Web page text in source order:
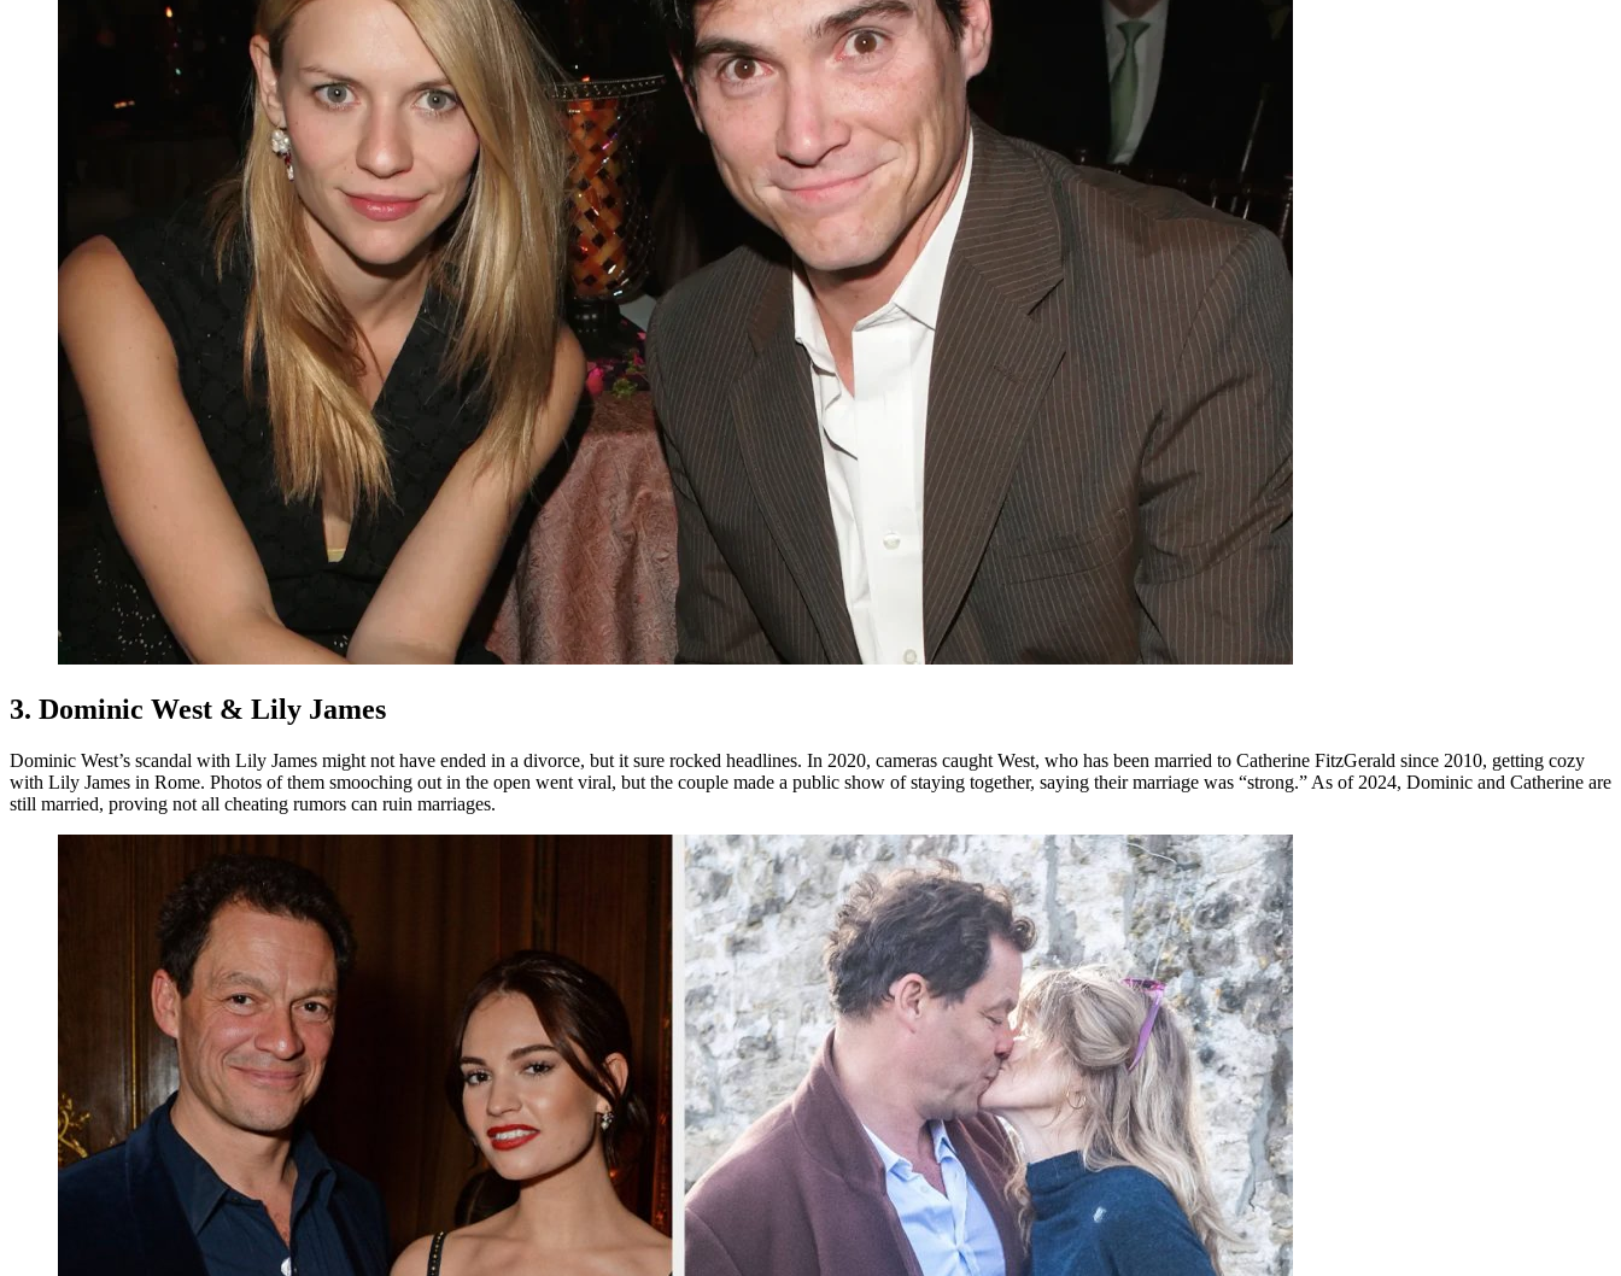
3. Dominic West & Lily James
Dominic West’s scandal with Lily James might not have ended in a divorce, but it sure rocked headlines. In 2020, cameras caught West, who has been married to Catherine FitzGerald since 2010, getting cozy
with Lily James in Rome. Photos of them smooching out in the open went viral, but the couple made a public show of staying together, saying their marriage was “strong.” As of 2024, Dominic and Catherine are
still married, proving not all cheating rumors can ruin marriages.